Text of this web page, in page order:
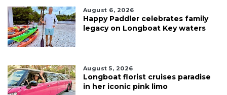
August 6, 2026
Happy Paddler celebrates family
legacy on Longboat Key waters
August 5, 2026
Longboat florist cruises paradise
in her iconic pink limo